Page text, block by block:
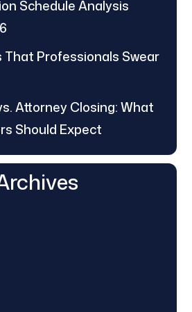
Schedule Analysis
That Professionals Swear
Attorney Closing: What
Should Expect